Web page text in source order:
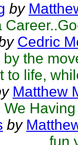
by
Cedric
the
to life,
Matthew
We
by
fun